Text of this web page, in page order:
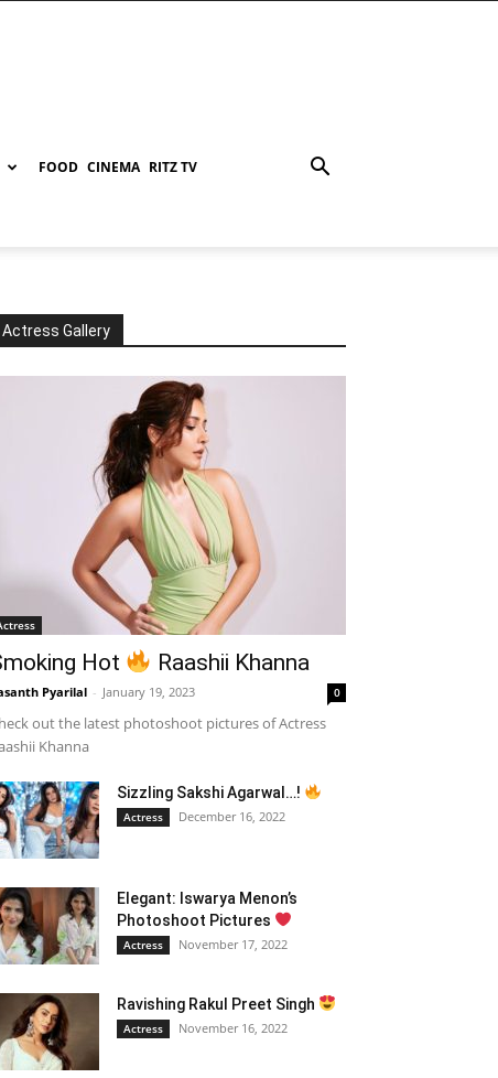
FOOD CINEMA RITZ TV
Actress Gallery
Hot Raashii Khanna
Pyarilal - January 19, 2023 0
out the latest photoshoot pictures of Actress
Khanna
Sizzling Sakshi Agarwal…!
Actress December 16, 2022
Elegant: Iswarya Menon’s
Photoshoot Pictures
Actress November 17, 2022
Ravishing Rakul Preet Singh
Actress November 16, 2022